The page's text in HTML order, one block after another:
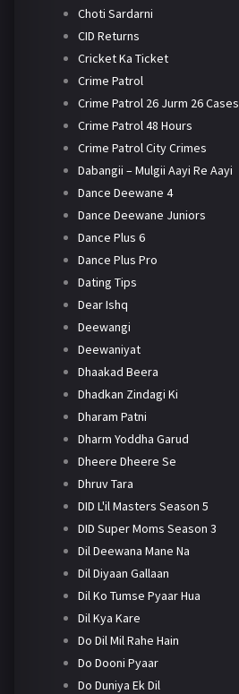
Choti Sardarni
CID Returns
Cricket Ka Ticket
Crime Patrol
Crime Patrol 26 Jurm 26 Cases
Crime Patrol 48 Hours
Crime Patrol City Crimes
Dabangii – Mulgii Aayi Re Aayi
Dance Deewane 4
Dance Deewane Juniors
Dance Plus 6
Dance Plus Pro
Dating Tips
Dear Ishq
Deewangi
Deewaniyat
Dhaakad Beera
Dhadkan Zindagi Ki
Dharam Patni
Dharm Yoddha Garud
Dheere Dheere Se
Dhruv Tara
DID L'il Masters Season 5
DID Super Moms Season 3
Dil Deewana Mane Na
Dil Diyaan Gallaan
Dil Ko Tumse Pyaar Hua
Dil Kya Kare
Do Dil Mil Rahe Hain
Do Dooni Pyaar
Do Duniya Ek Dil